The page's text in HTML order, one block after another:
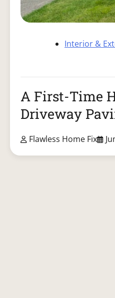
Interior &
A First-Time
Driveway
Flawless Home Fix